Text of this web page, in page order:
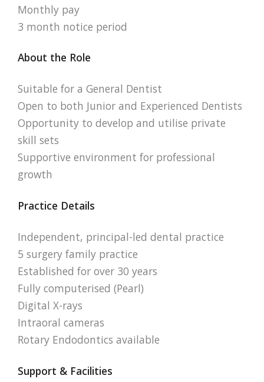
Monthly pay
3 month notice period
About the Role
Suitable for a General Dentist
Open to both Junior and Experienced Dentists
Opportunity to develop and utilise private
skill sets
Supportive environment for professional
growth
Practice Details
Independent, principal-led dental practice
5 surgery family practice
Established for over 30 years
Fully computerised (Pearl)
Digital X-rays
Intraoral cameras
Rotary Endodontics available
Support & Facilities